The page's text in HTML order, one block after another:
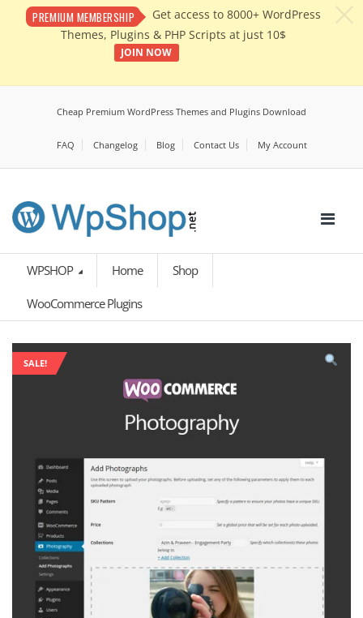
PREMIUM MEMBERSHIP
Get access to 8000+ WordPress
Themes, Plugins & PHP Scripts at just 10$
JOIN NOW
Cheap Premium WordPress Themes and Plugins Download
FAQ Changelog Blog Contact Us My Account
WPSHOP Home Shop
WooCommerce Plugins
SALE!